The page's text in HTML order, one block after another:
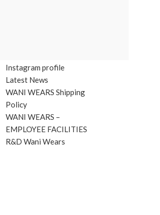
Instagram profile
Latest News
WANI WEARS Shipping
Policy
WANI WEARS –
EMPLOYEE FACILITIES
R&D Wani Wears